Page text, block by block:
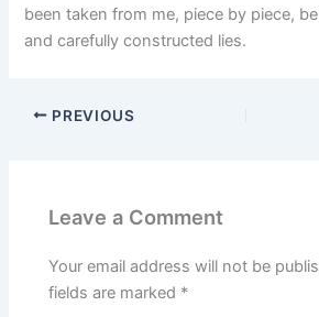
been taken from me, piece by piece,
and carefully constructed lies.
PREVIOUS
Leave a Comment
Your email address will not be
fields are marked *